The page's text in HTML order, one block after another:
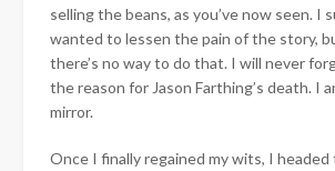
selling the beans, as you’ve now seen. I
wanted to lessen the pain of the story,
there’s no way to do that. I will never
the reason for Jason Farthing’s death. I
mirror.
Once I finally regained my wits, I